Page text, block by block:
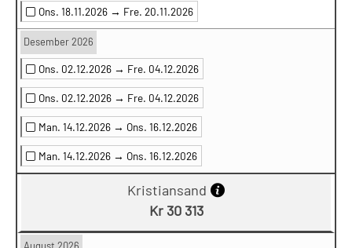
Ons. 18.11.2026 → Fre. 20.11.2026
Desember 2026
Ons. 02.12.2026 → Fre. 04.12.2026
Ons. 02.12.2026 → Fre. 04.12.2026
Man. 14.12.2026 → Ons. 16.12.2026
Man. 14.12.2026 → Ons. 16.12.2026
Kristiansand
Kr 30 313